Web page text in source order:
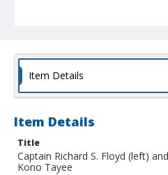
Item Details
Item Details
Title
Captain Richard S. Floyd (left)
Kono Tayee